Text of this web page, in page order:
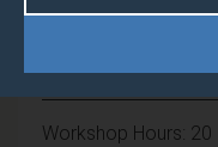
Overall
Workshop Hours: 20